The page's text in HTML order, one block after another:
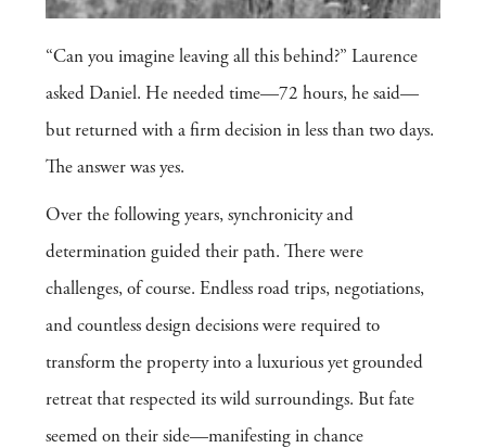
“Can you imagine leaving all this behind?” Laurence
asked Daniel. He needed time—72 hours, he said—
but returned with a firm decision in less than two days.
The answer was yes.
Over the following years, synchronicity and
determination guided their path. There were
challenges, of course. Endless road trips, negotiations,
and countless design decisions were required to
transform the property into a luxurious yet grounded
retreat that respected its wild surroundings. But fate
seemed on their side—manifesting in chance